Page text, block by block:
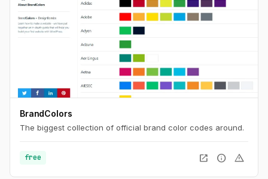
BrandColors
The biggest collection of official brand color codes around.
free open_in_new info warning